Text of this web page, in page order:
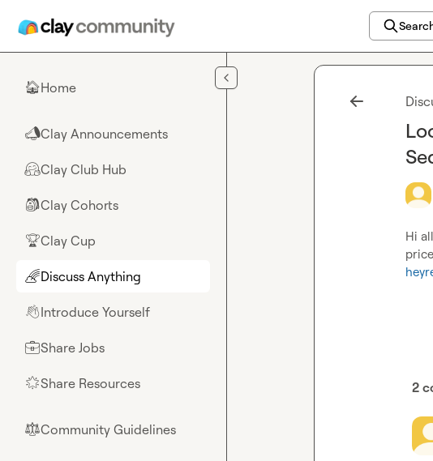
🏠Home
📣Clay Announcements
🤗Clay Club Hub
🎒Clay Cohorts
🏆Clay Cup
🌈Discuss Anything
👋Introduce Yourself
💼Share Jobs
🌟Share Resources
⚖︎Community Guidelines
Hi
2